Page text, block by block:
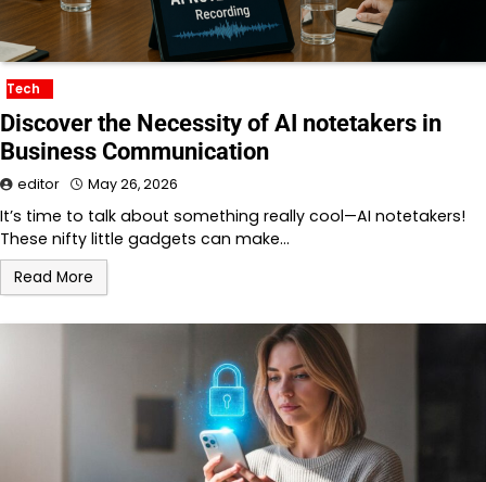
Tech
Discover the Necessity of AI notetakers in
Business Communication
editor May 26, 2026
It’s time to talk about something really cool—AI notetakers!
These nifty little gadgets can make…
Read More